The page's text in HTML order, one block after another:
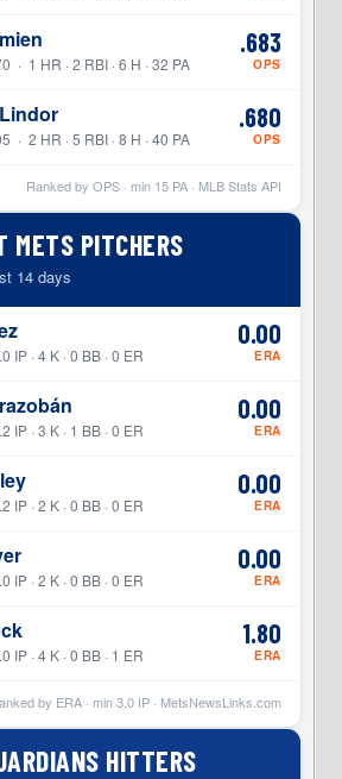
· 1 HR · 2 RBI · 6 H · 32 PA
.683
OPS
· 2 HR · 5 RBI · 8 H · 40 PA
.680
OPS
Ranked by OPS · min 15PA · MLB Stats API
METS PITCHERS
14 days
IP · 4 K · 0 BB · 0 ER
0.00
ERA
IP · 3 K · 1 BB · 0 ER
0.00
ERA
IP · 2 K · 0 BB · 0 ER
0.00
ERA
IP · 2 K · 0 BB · 0 ER
0.00
ERA
IP · 4 K · 0 BB · 1 ER
1.80
ERA
by ERA · min3.0IP · MetsNewsLinks.com
HITTERS